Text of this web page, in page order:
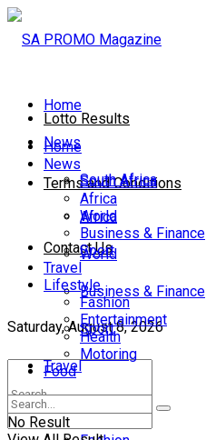
Lotto Results
Terms and Conditions
Contact Us
Saturday, August 8, 2026
Home
News
South Africa
Africa
World
Business & Finance
Sport
Travel
Lifestyle
Home
News
South Africa
Africa
World
Business & Finance
Sport
Travel
Lifestyle
Fashion
Entertainment
Health
Motoring
Food
No Result